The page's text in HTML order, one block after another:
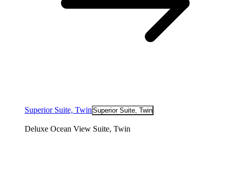
Superior Suite, Twin Superior Suite, Twin
Deluxe Ocean View Suite, Twin